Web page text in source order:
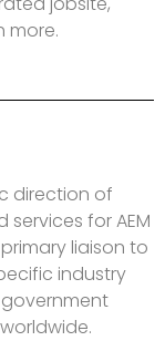
more.
direction of
for AEM
liaison to
industry